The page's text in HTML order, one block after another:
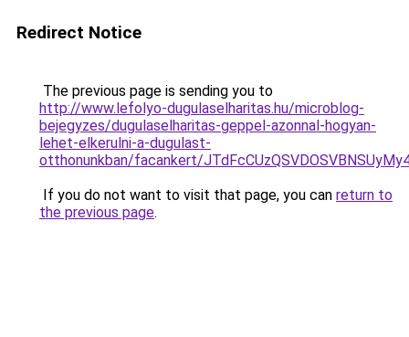
Redirect Notice
The previous page is sending you to
http://www.lefolyo-dugulaselharitas.hu/microblog-
bejegyzes/dugulaselharitas-geppel-azonnal-hogyan-
lehet-elkerulni-a-dugulast-
otthonunkban/facankert/
If you do not want to visit that page, you can return to
the previous page.